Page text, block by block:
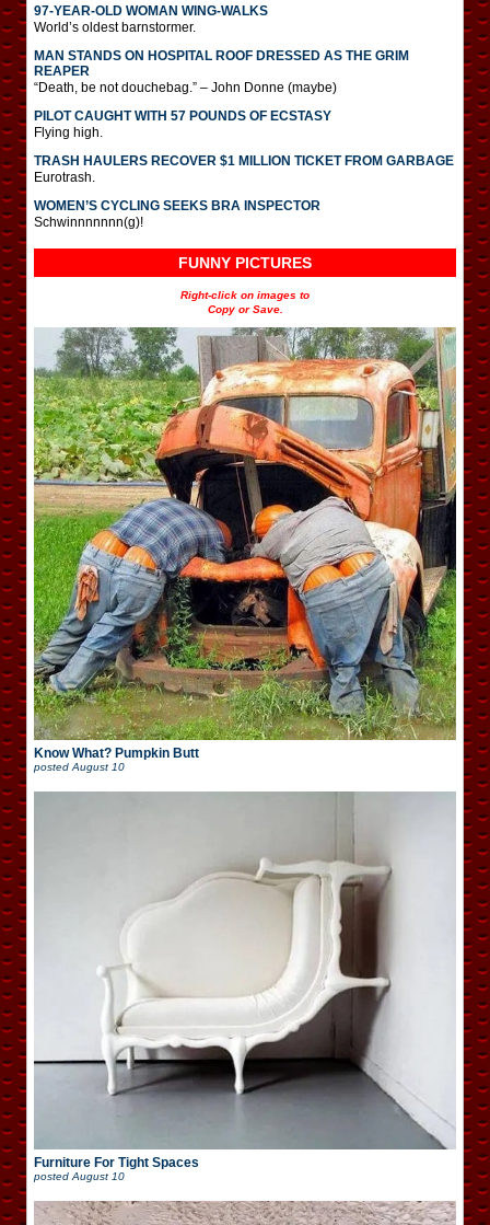
97-YEAR-OLD WOMAN WING-WALKS
World’s oldest barnstormer.
MAN STANDS ON HOSPITAL ROOF DRESSED AS THE GRIM
REAPER
“Death, be not douchebag.” – John Donne (maybe)
PILOT CAUGHT WITH 57 POUNDS OF ECSTASY
Flying high.
TRASH HAULERS RECOVER $1 MILLION TICKET FROM GARBAGE
Eurotrash.
WOMEN’S CYCLING SEEKS BRA INSPECTOR
Schwinnnnnnn(g)!
FUNNY PICTURES
Right-click on images to
Copy or Save.
Know What? Pumpkin Butt
posted August 10
Furniture For Tight Spaces
posted August 10